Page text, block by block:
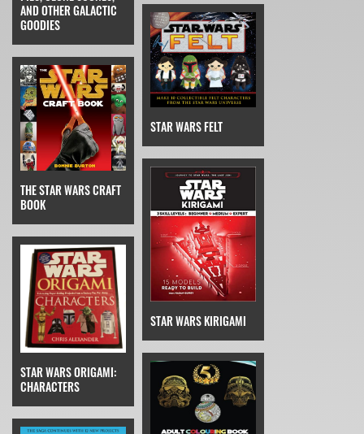
AND OTHER GALACTIC
GOODIES
THE STAR WARS CRAFT
BOOK
STAR WARS ORIGAMI:
CHARACTERS
STAR WARS FELT
STAR WARS KIRIGAMI